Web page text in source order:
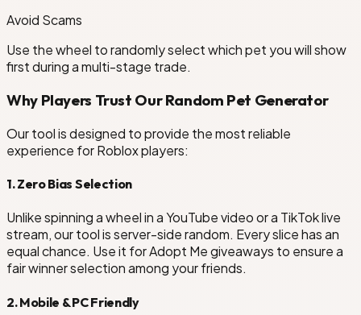
Avoid Scams
Use the wheel to randomly select which pet you will show
first during a multi-stage trade.
Why Players Trust Our Random Pet Generator
Our tool is designed to provide the most reliable
experience for Roblox players:
1. Zero Bias Selection
Unlike spinning a wheel in a YouTube video or a TikTok live
stream, our tool is server-side random. Every slice has an
equal chance. Use it for Adopt Me giveaways to ensure a
fair winner selection among your friends.
2. Mobile & PC Friendly